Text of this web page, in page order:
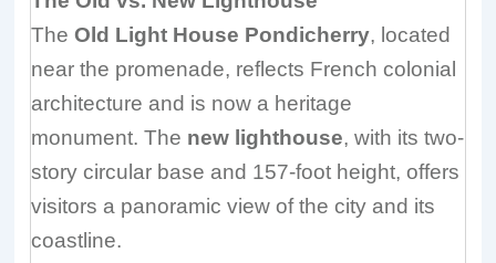
TheOld Light House Pondicherry, located
near the promenade, reflects French colonial
architecture and is now a heritage
monument. The new lighthouse, with its two-
story circular base and 157-foot height, offers
visitors a panoramic view of the city and its
coastline.